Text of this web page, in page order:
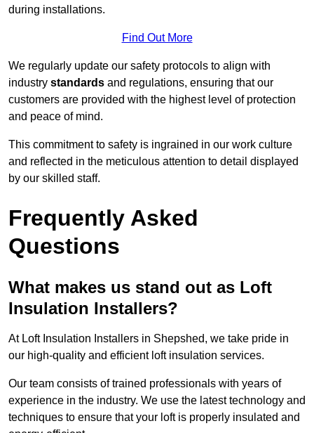
during installations.
Find Out More
We regularly update our safety protocols to align with
industry standards and regulations, ensuring that our
customers are provided with the highest level of protection
and peace of mind.
This commitment to safety is ingrained in our work culture
and reflected in the meticulous attention to detail displayed
by our skilled staff.
Frequently Asked
Questions
What makes us stand out as Loft
Insulation Installers?
At Loft Insulation Installers in Shepshed, we take pride in
our high-quality and efficient loft insulation services.
Our team consists of trained professionals with years of
experience in the industry. We use the latest technology and
techniques to ensure that your loft is properly insulated and